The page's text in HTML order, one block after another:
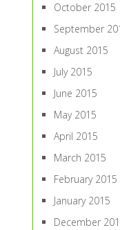
October 2015
September
August 2015
July 2015
June 2015
May 2015
April 2015
March 2015
February 2015
January 2015
December